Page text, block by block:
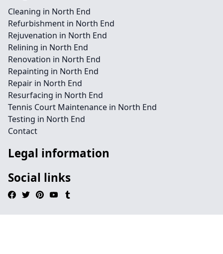
Cleaning in North End
Refurbishment in North End
Rejuvenation in North End
Relining in North End
Renovation in North End
Repainting in North End
Repair in North End
Resurfacing in North End
Tennis Court Maintenance in North End
Testing in North End
Contact
Legal information
Social links